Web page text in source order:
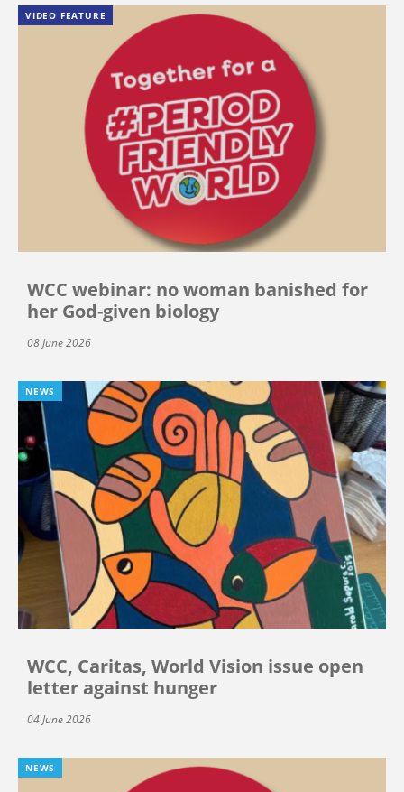
VIDEO FEATURE
WCC webinar: no woman banished for
her God-given biology
08 June 2026
NEWS
WCC, Caritas, World Vision issue open
letter against hunger
04 June 2026
NEWS